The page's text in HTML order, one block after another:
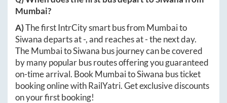
Mumbai?
A)The first IntrCity smart bus from Mumbaito
Siwanadeparts at-, and reaches at-the next day.
TheMumbaitoSiwana bus journey can be covered
by many popular bus routes offering you guaranteed
on-time arrival. Book MumbaitoSiwana bus ticket
booking online with RailYatri. Get exclusive discounts
on your first booking!